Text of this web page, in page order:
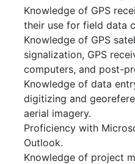
Knowledge of GPS
their use for field data
Knowledge of GPS
signalization, GPS
computers, and post-
Knowledge of data
digitizing and
aerial imagery.
Proficiency with
Outlook.
Knowledge of project